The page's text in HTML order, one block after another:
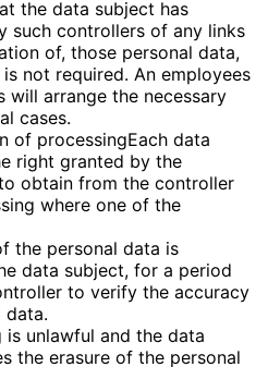
the data subject has
such controllers of any links
of, those personal data,
not required. An employees
arrange the necessary
cases.
of processingEach data
right granted by the
obtain from the controller
where one of the
the personal data is
data subject, for a period
to verify the accuracy
data.
is unlawful and the data
the erasure of the personal